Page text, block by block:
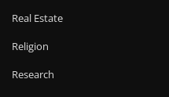
Real Estate
Religion
Research